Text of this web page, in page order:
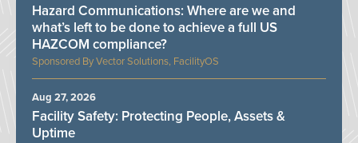
Vector Solutions, FacilityOS
Hazard Communications: Where are we and
what’s left to be done to achieve a full US
HAZCOM compliance?
Facility Safety: Protecting People, Assets &
Uptime
Aug 27, 2026